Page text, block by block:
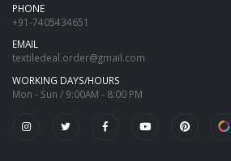
PHONE
+91-7405434651
EMAIL
textiledeal.order@gmail.com
WORKING DAYS/HOURS
Mon - Sun / 9:00AM - 8:00 PM